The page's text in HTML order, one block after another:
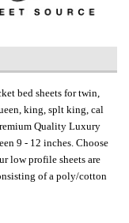
bed sheets for twin,
king, splt king, cal
Quality Luxury
9 - 12 inches. Choose
low profile sheets are
of a poly/cotton